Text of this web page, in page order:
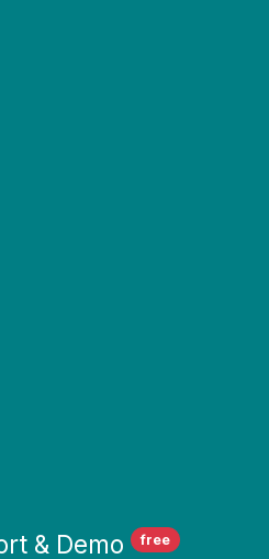
& Demo free